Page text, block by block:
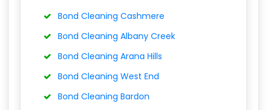
Bond Cleaning Cashmere
Bond Cleaning Albany Creek
Bond Cleaning Arana Hills
Bond Cleaning West End
Bond Cleaning Bardon